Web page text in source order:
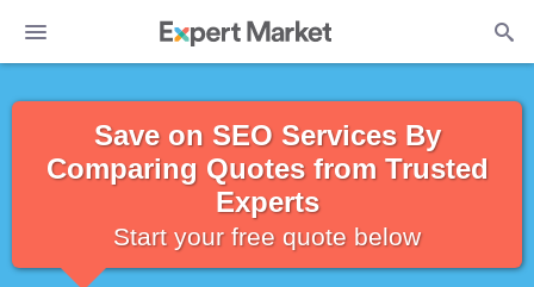
Save on SEO Services By
Comparing Quotes from Trusted
Experts
Start your free quote below